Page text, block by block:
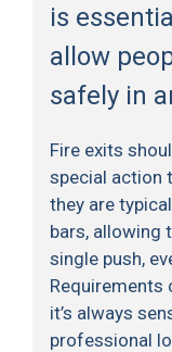
is
allow
safely in
Fire exits
special action
they are
bars, allowing
single push,
Requirements
it’s always
professional